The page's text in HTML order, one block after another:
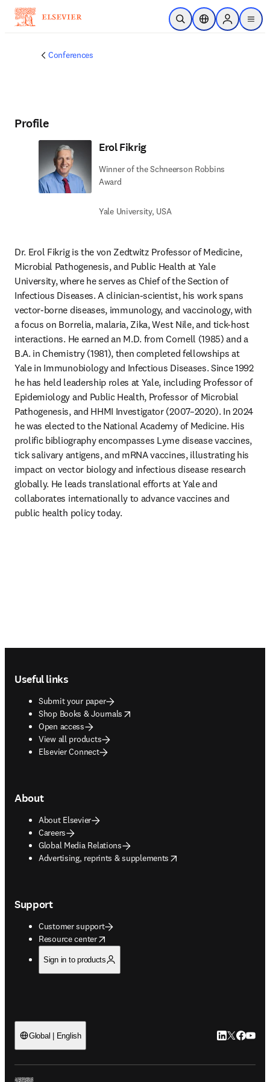
Skip to main content
Open SearchLocation Selector
Sign in to
menu
Conferences
Profile
Erol Fikrig
Winner of the Schneerson Robbins
Award
Yale University, USA
Dr. Erol Fikrig is the von Zedtwitz Professor of Medicine,
Microbial Pathogenesis, and Public Health at Yale
University, where he serves as Chief of the Section of
Infectious Diseases. A clinician-scientist, his work spans
vector-borne diseases, immunology, and vaccinology, with
a focus on Borrelia, malaria, Zika, West Nile, and tick-host
interactions. He earned an M.D. from Cornell (1985) and a
B.A. in Chemistry (1981), then completed fellowships at
Yale in Immunobiology and Infectious Diseases. Since 1992
he has held leadership roles at Yale, including Professor of
Epidemiology and Public Health, Professor of Microbial
Pathogenesis, and HHMI Investigator (2007–2020). In 2024
he was elected to the National Academy of Medicine. His
prolific bibliography encompasses Lyme disease vaccines,
tick salivary antigens, and mRNA vaccines, illustrating his
impact on vector biology and infectious disease research
globally. He leads translational efforts at Yale and
collaborates internationally to advance vaccines and
public health policy today.
Useful links
Submit your paper
Shop Books & Journals
opens in new tab/window
Open access
View all products
Elsevier Connect
About
About Elsevier
Careers
Global Media Relations
Advertising, reprints & supplements
opens in new tab/window
Support
Customer support
Resource center
opens in new tab/window
Sign in to products
Global | English LinkedIn
Twitter